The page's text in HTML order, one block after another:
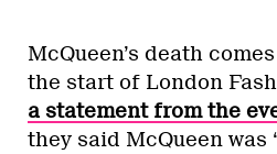
McQueen’s death
the start of London
a statement from the
they said McQueen was